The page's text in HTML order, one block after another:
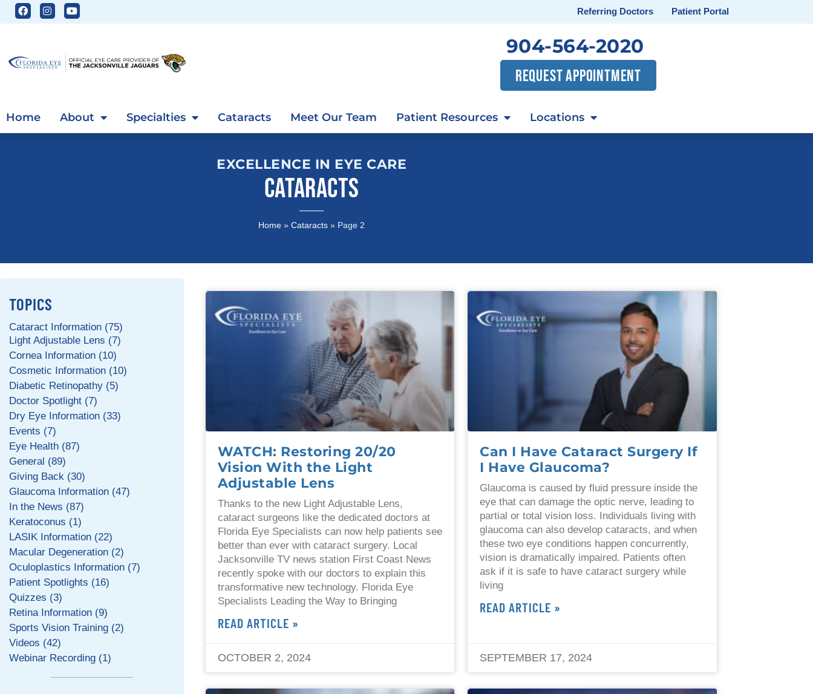
Referring Doctors Patient Portal
904-564-2020
REQUEST APPOINTMENT
Home About Specialties Cataracts Meet Our Team Patient Resources Locations
EXCELLENCE IN EYE CARE
CATARACTS
Home » Cataracts » Page 2
TOPICS
Cataract Information (75)
Light Adjustable Lens (7)
Cornea Information (10)
Cosmetic Information (10)
Diabetic Retinopathy (5)
Doctor Spotlight (7)
Dry Eye Information (33)
Events (7)
Eye Health (87)
General (89)
Giving Back (30)
Glaucoma Information (47)
In the News (87)
Keratoconus (1)
LASIK Information (22)
Macular Degeneration (2)
Oculoplastics Information (7)
Patient Spotlights (16)
Quizzes (3)
Retina Information (9)
Sports Vision Training (2)
Videos (42)
Webinar Recording (1)
WATCH: Restoring 20/20
Vision With the Light
Adjustable Lens
Thanks to the new Light Adjustable Lens,
cataract surgeons like the dedicated doctors at
Florida Eye Specialists can now help patients see
better than ever with cataract surgery. Local
Jacksonville TV news station First Coast News
recently spoke with our doctors to explain this
transformative new technology. Florida Eye
Specialists Leading the Way to Bringing
READ ARTICLE »
OCTOBER 2, 2024
Can I Have Cataract Surgery If
I Have Glaucoma?
Glaucoma is caused by fluid pressure inside the
eye that can damage the optic nerve, leading to
partial or total vision loss. Individuals living with
glaucoma can also develop cataracts, and when
these two eye conditions happen concurrently,
vision is dramatically impaired. Patients often
ask if it is safe to have cataract surgery while
living
READ ARTICLE »
SEPTEMBER 17, 2024